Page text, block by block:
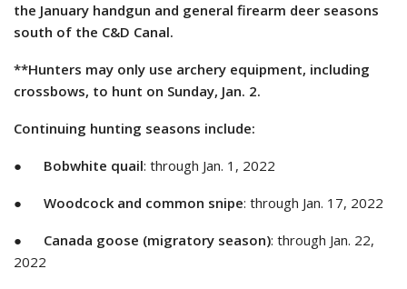
the January handgun and general firearm deer seasons
south of the C&D Canal.
**Hunters may only use archery equipment, including
crossbows, to hunt on Sunday, Jan. 2.
Continuing hunting seasons include:
● Bobwhite quail: through Jan. 1, 2022
● Woodcock and common snipe: through Jan. 17, 2022
● Canada goose (migratory season): through Jan. 22,
2022